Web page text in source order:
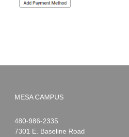
MESA CAMPUS
Noah
Webster
1-
480-986-2335
7301 E. Baseline Road